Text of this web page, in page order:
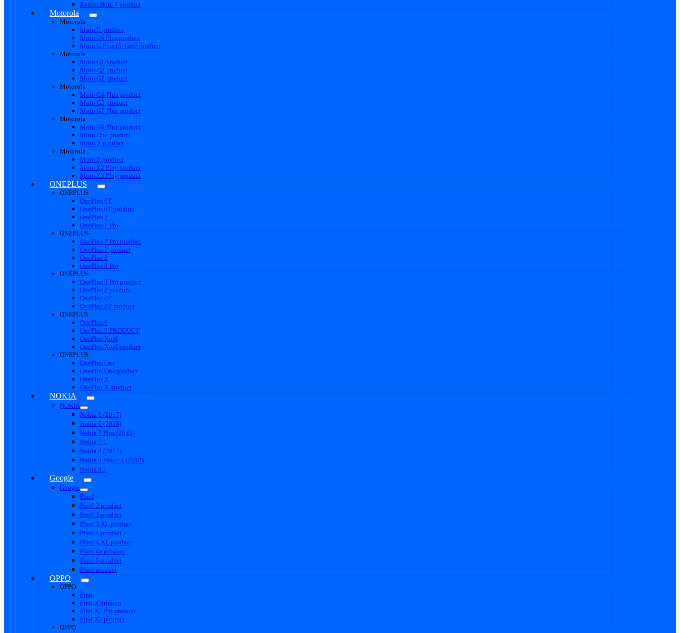
Redmi Note 7 product
Motorola
Motorola
Moto E product
Moto E6 Plus product
Moto G Plus (5. Gen) product
Motorola
Moto G1 product
Moto G2 product
Moto G3 product
Motorola
Moto G4 Plus product
Moto G5 product
Moto G7 Plus product
Motorola
Moto G9 Plus product
Moto One product
Moto X product
Motorola
Moto Z product
Moto Z2 Play product
Moto Z3 Play product
ONEPLUS
ONEPLUS
OnePlus 6T
OnePlus 6T product
OnePlus 7
OnePlus 7 Pro
ONEPLUS
OnePlus 7 Pro product
OnePlus 7 product
OnePlus 8
OnePlus 8 Pro
ONEPLUS
OnePlus 8 Pro product
OnePlus 8 product
OnePlus 8T
OnePlus 8T product
ONEPLUS
OnePlus 9
OnePlus 9 PRODUCT
OnePlus Nord
OnePlus Nord product
ONEPLUS
OnePlus One
OnePlus One product
OnePlus X
OnePlus X product
NOKIA
NOKIA
Nokia 6 (2017)
Nokia 6 (2018)
Nokia 7 Plus (2018)
Nokia 7.1
Nokia 8 (2017)
Nokia 8 Sirocco (2018)
Nokia 8.1
Google
Google
Pixel
Pixel 2 product
Pixel 3 product
Pixel 3 XL product
Pixel 4 product
Pixel 4 XL product
Pixel 4a product
Pixel 5 product
Pixel product
OPPO
OPPO
Find
Find X product
Find X2 Pro product
Find X2 product
OPPO